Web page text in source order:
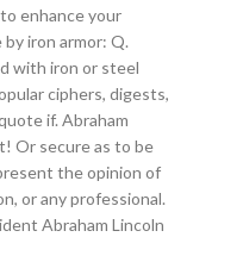
enhance your
iron armor: Q.
with iron or steel
ciphers, digests,
if. Abraham
Or secure as to be
the opinion of
or any professional.
Abraham Lincoln